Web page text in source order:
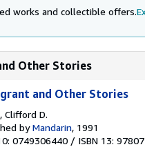
works and collectible offers.
Other Stories
and Other Stories
Clifford D.
byMandarin, 1991
0749306440 / ISBN 13: